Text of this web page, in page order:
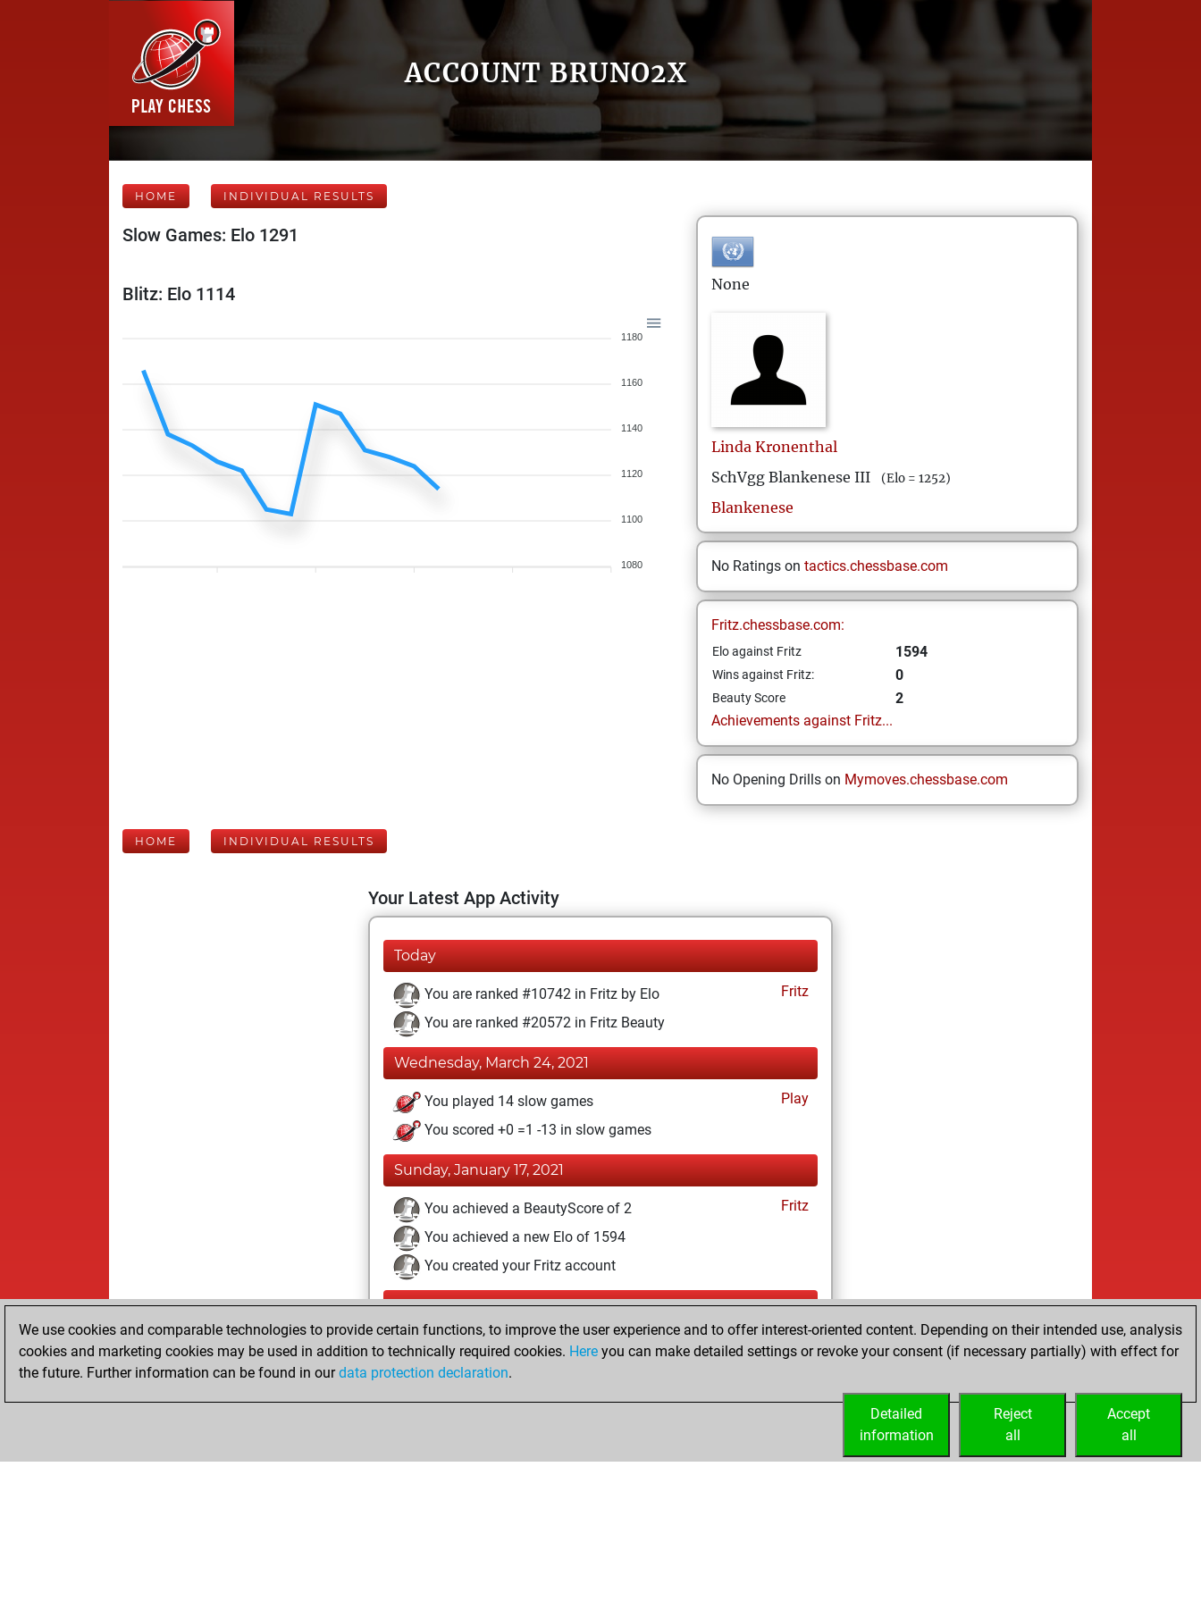
ACCOUNT BRUNO2X
HOME INDIVIDUAL RESULTS
Slow Games: Elo 1291
Blitz: Elo 1114
1180
1160
1140
1120
1100
1080
None
Linda Kronenthal
SchVgg Blankenese III
(Elo = 1252)
Blankenese
No Ratings on tactics.chessbase.com
Fritz.chessbase.com:
Elo against Fritz 1594
Wins against Fritz: 0
Beauty Score
2
Achievements against Fritz...
No Opening Drills on Mymoves.chessbase.com
HOME INDIVIDUAL RESULTS
Your Latest App Activity
Today
You are ranked #10742 in Fritz by Elo
Fritz
You are ranked #20572 in Fritz Beauty
Wednesday, March 24, 2021
You played 14 slow games
Play
You scored +0 =1 -13 in slow games
Sunday, January 17, 2021
You achieved a BeautyScore of 2
Fritz
You achieved a new Elo of 1594
You created your Fritz account
Thursday, August 6, 2020
You played 12 blitz games
You scored +0 =1 -11 in blitz
We use cookies and comparable technologies to provide certain functions, to improve the user experience and to offer interest-oriented content. Depending on their intended use, analysis
cookies and marketing cookies may be used in addition to technically required cookies. Here you can make detailed settings or revoke your consent (if necessary partially) with effect for
the future. Further information can be found in ourdata protection declaration.
Accept
all
Reject
all
Detailed
information